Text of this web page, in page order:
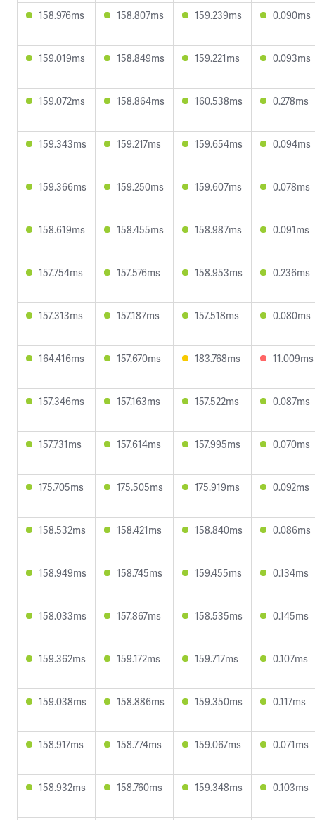
158.976ms 158.807ms 159.239ms 0.090ms
159.019ms 158.849ms 159.221ms 0.093ms
159.072ms 158.864ms 160.538ms 0.278ms
159.343ms 159.217ms 159.654ms 0.094ms
159.366ms 159.250ms 159.607ms 0.078ms
158.619ms 158.455ms 158.987ms 0.091ms
157.754ms 157.576ms 158.953ms 0.236ms
157.313ms 157.187ms 157.518ms 0.080ms
164.416ms 157.670ms 183.768ms 11.009ms
157.346ms 157.163ms 157.522ms 0.087ms
157.731ms 157.614ms 157.995ms 0.070ms
175.705ms 175.505ms 175.919ms 0.092ms
158.532ms 158.421ms 158.840ms 0.086ms
158.949ms 158.745ms 159.455ms 0.134ms
158.033ms 157.867ms 158.535ms 0.145ms
159.362ms 159.172ms 159.717ms 0.107ms
159.038ms 158.886ms 159.350ms 0.117ms
158.917ms 158.774ms 159.067ms 0.071ms
158.932ms 158.760ms 159.348ms 0.103ms